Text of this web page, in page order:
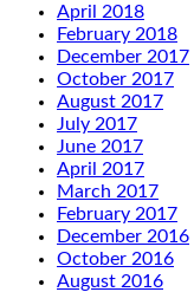
April 2018
February 2018
December 2017
October 2017
August 2017
July 2017
June 2017
April 2017
March 2017
February 2017
December 2016
October 2016
August 2016